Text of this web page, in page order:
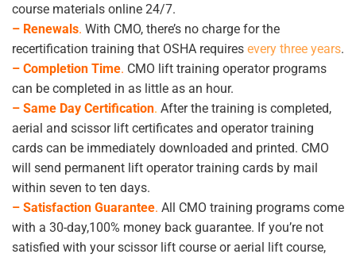
course materials online 24/7.
– Renewals. With CMO, there’s no charge for the
recertification training that OSHA requires every three years.
– Completion Time. CMO lift training operator programs
can be completed in as little as an hour.
– Same Day Certification. After the training is completed,
aerial and scissor lift certificates and operator training
cards can be immediately downloaded and printed. CMO
will send permanent lift operator training cards by mail
within seven to ten days.
– Satisfaction Guarantee. All CMO training programs come
with a 30-day,100% money back guarantee. If you’re not
satisfied with your scissor lift course or aerial lift course,